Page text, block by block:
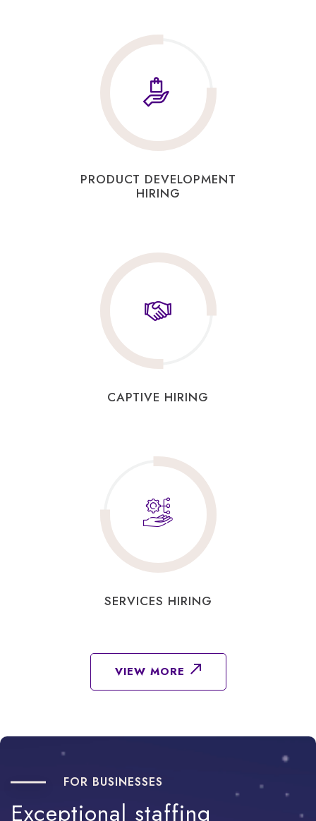
PRODUCT DEVELOPMENT
HIRING
CAPTIVE HIRING
SERVICES HIRING
VIEW MORE
FOR BUSINESSES
Exceptional staffing